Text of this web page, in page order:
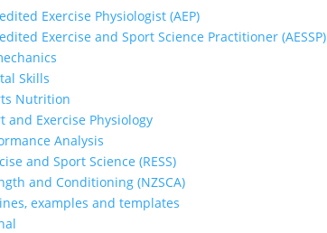
Exercise Physiologist (AEP)
Exercise and Sport Science Practitioner (AESSP)
Skills
Nutrition
and Exercise Physiology
Analysis
and Sport Science (RESS)
and Conditioning (NZSCA)
examples and templates